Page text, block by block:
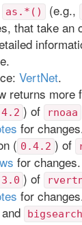
as.*() (e.g.,
that take an
VertNet.
returns more
) of rnoaa
for
( 0.4.2 ) of
for changes.
) of
for
and